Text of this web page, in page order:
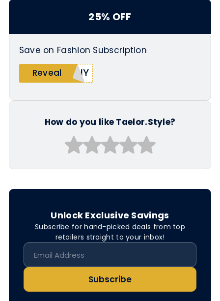
25% OFF
Save on Fashion Subscription
Reveal
MNY
How do you like Taelor.Style?
Unlock Exclusive Savings
Subscribe for hand-picked deals from top
retailers straight to your inbox!
Subscribe